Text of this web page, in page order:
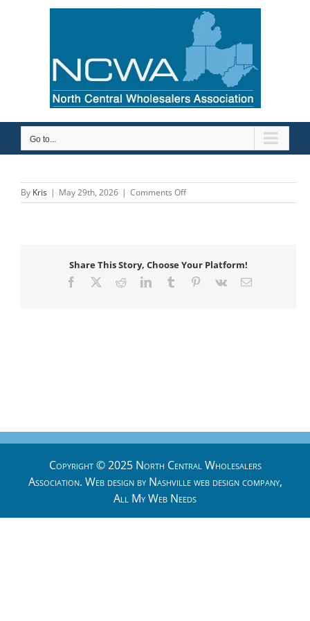
Go to...
By Kris | May 29th, 2026 | Comments Offon
Sioux
Share This Story, Choose Your Platform!
Facebook RedditLinkedInTumblr Pinterest
Vk Email
Copyright © 2025 North Central Wholesalers
Association. Web design by Nashville web designcompany,
All My Web Needs